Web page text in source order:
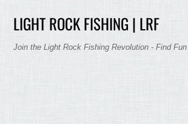
LIGHT ROCK FISHING | LRF
Join the Light Rock Fishing Revolution - Find